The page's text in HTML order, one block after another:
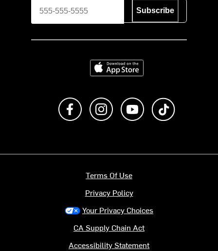
Subscribe
Download on the App Store
Like us on FacebookFollow us on Instagram
Subscribe to us on
Terms Of Use
Privacy Policy
Your Privacy Choices
CA Supply Chain Act
Accessibility Statement